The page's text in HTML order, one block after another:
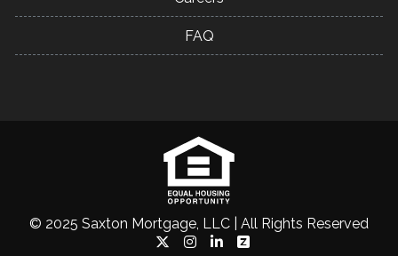
FAQ
© 2025 Saxton Mortgage, LLC | All Rights Reserved